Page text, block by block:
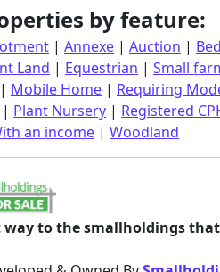
by feature:
| Annexe | Auction |
Land | Equestrian | Small
| Mobile Home | Requiring
| Plant Nursery | Registered
an income | Woodland
way to the smallholdings